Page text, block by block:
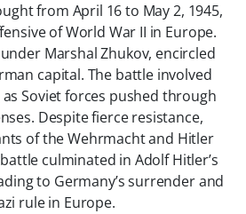
from April 16 to May 2, 1945,
of World War II in Europe.
Marshal Zhukov, encircled
capital. The battle involved
Soviet forces pushed through
Despite fierce resistance,
of the Wehrmacht and Hitler
culminated in Adolf Hitler’s
to Germany’s surrender and
rule in Europe.